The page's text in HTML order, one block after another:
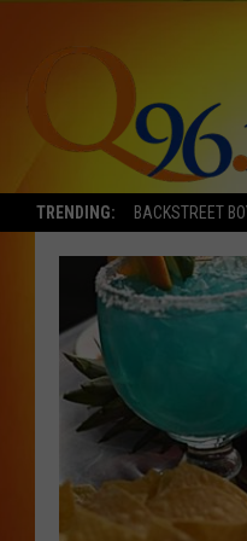
TRENDING: BACKSTREET